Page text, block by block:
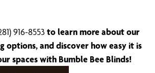
916-8553 to learn more about our
options, and discover how easy it is
spaces with Bumble Bee Blinds!